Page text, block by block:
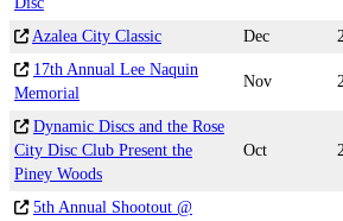
Azalea City Classic Dec
17th Annual Lee Naquin
Memorial
Nov
Dynamic Discs and the Rose
City Disc Club Present the
Piney Woods
Oct
5th Annual Shootout @